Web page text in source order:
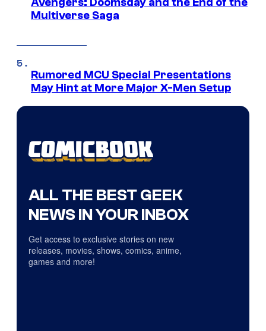
Multiverse Saga
Rumored MCU Special Presentations
May Hint at More Major X-Men Setup
ALL THE BEST GEEK
NEWS IN YOUR INBOX
Get access to exclusive stories on new
releases, movies, shows, comics, anime,
games and more!